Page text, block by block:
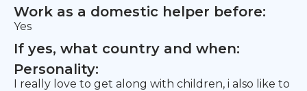
Work as a domestic helper before:
Yes
If yes, what country and when:
Personality:
I really love to get along with children, i also like to